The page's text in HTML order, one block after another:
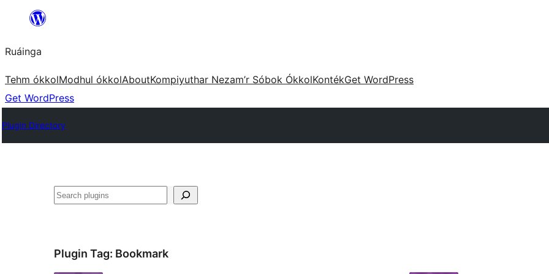
content
Ruáinga
Tehm ókkolModhul ókkolAboutKompiyuthar Nezam’r Sóbok ÓkkolKontékGet WordPress
Get WordPress
Plugin Directory
Tuaisoó
Plugin Tag: Bookmark